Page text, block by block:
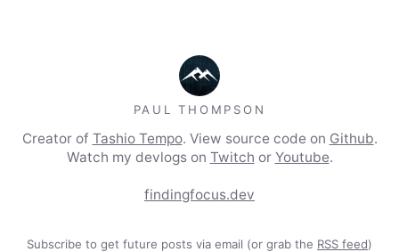
PAUL THOMPSON
Creator of Tashio Tempo. View source code on Github.
Watch my devlogs on Twitch or Youtube.
findingfocus.dev
Subscribe to get future posts via email (or grab the RSS feed)